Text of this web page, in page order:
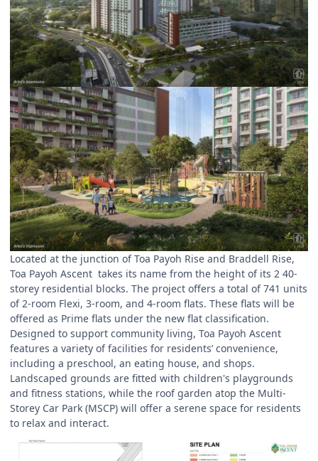
Located at the junction of Toa Payoh Rise and Braddell Rise,
Toa Payoh Ascent takes its name from the height of its 2 40-
storey residential blocks. The project offers a total of 741 units
of 2-room Flexi, 3-room, and 4-room flats. These flats will be
offered as Prime flats under the new flat classification.
Designed to support community living, Toa Payoh Ascent
features a variety of facilities for residents’ convenience,
including a preschool, an eating house, and shops.
Landscaped grounds are fitted with children's playgrounds
and fitness stations, while the roof garden atop the Multi-
Storey Car Park (MSCP) will offer a serene space for residents
to relax and interact.